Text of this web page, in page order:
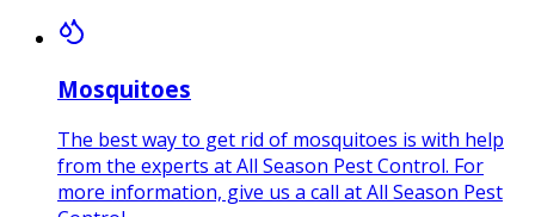
Mosquitoes
The best way to get rid of mosquitoes is with help
from the experts at All Season Pest Control. For
more information, give us a call at All Season Pest